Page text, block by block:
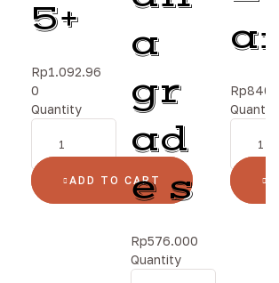
5+
Rp1.092.96
0
Quantity
ADD TO CART
a
gr
ad
e s
Rp576.000
Quantity
Rp